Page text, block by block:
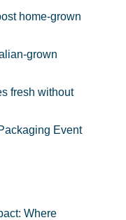
home-grown
grown
fresh without
Event
Where